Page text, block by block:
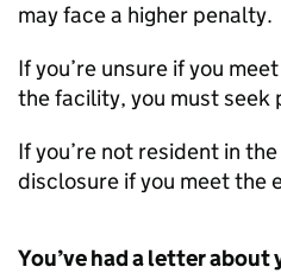
may face a higher penalty.
If you’re unsure if you
the facility, you must seek
If you’re not resident in
disclosure if you meet the
You’ve had a letter about